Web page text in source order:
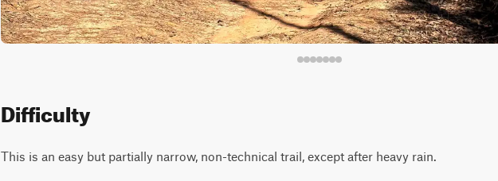
Difficulty
This is an easy but partially narrow, non-technical trail, except after heavy rain.